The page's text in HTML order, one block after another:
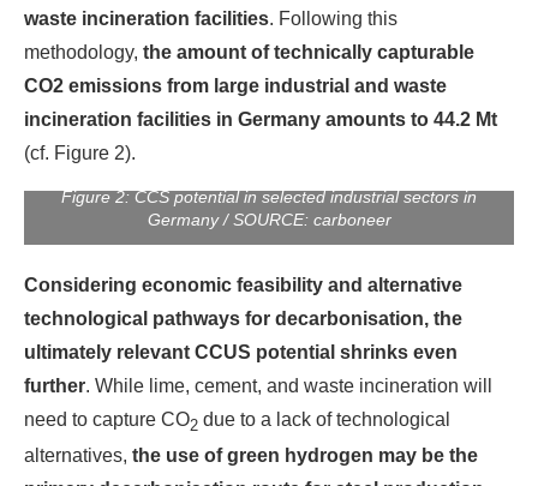
waste incineration facilities. Following this
methodology, the amount of technically capturable
CO2 emissions from large industrial and waste
incineration facilities in Germany amounts to 44.2 Mt
(cf. Figure 2).
Figure 2: CCS potential in selected industrial sectors in
Germany / SOURCE: carboneer
Considering economic feasibility and alternative
technological pathways for decarbonisation, the
ultimately relevant CCUS potential shrinks even
further. While lime, cement, and waste incineration will
need to capture CO2 due to a lack of technological
alternatives, the use of green hydrogen may be the